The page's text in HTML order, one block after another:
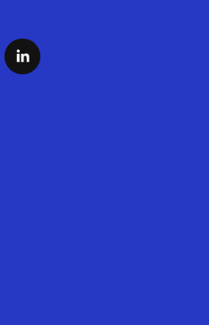
l
i